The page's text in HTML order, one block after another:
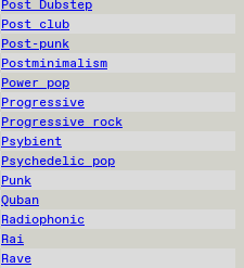
Post Dubstep
Post club
Post-punk
Postminimalism
Power pop
Progressive
Progressive rock
Psybient
Psychedelic pop
Punk
Quban
Radiophonic
Rai
Rave